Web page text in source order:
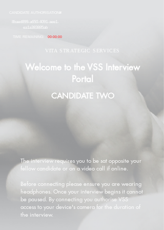
VITA STRATEGIC SERVICES
CANDIDATE AUTHORISATION#
8baed899-a650-4091-aee1-
ea1a383885ab
TIME REMAINING: 00:00:00
Welcome to the VSS Interview
Portal
CANDIDATE TWO
The interview requires you to be sat opposite your
fellow candidate or on a video call if online.
Before connecting please ensure you are wearing
headphones. Once your interview begins it cannot
be paused. By connecting you authorise VSS
access to your device's camera for the duration of
the interview.